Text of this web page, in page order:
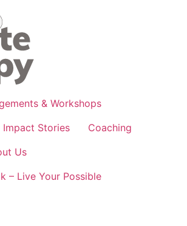
& Workshops
Stories
Coaching
Us
– Live Your Possible